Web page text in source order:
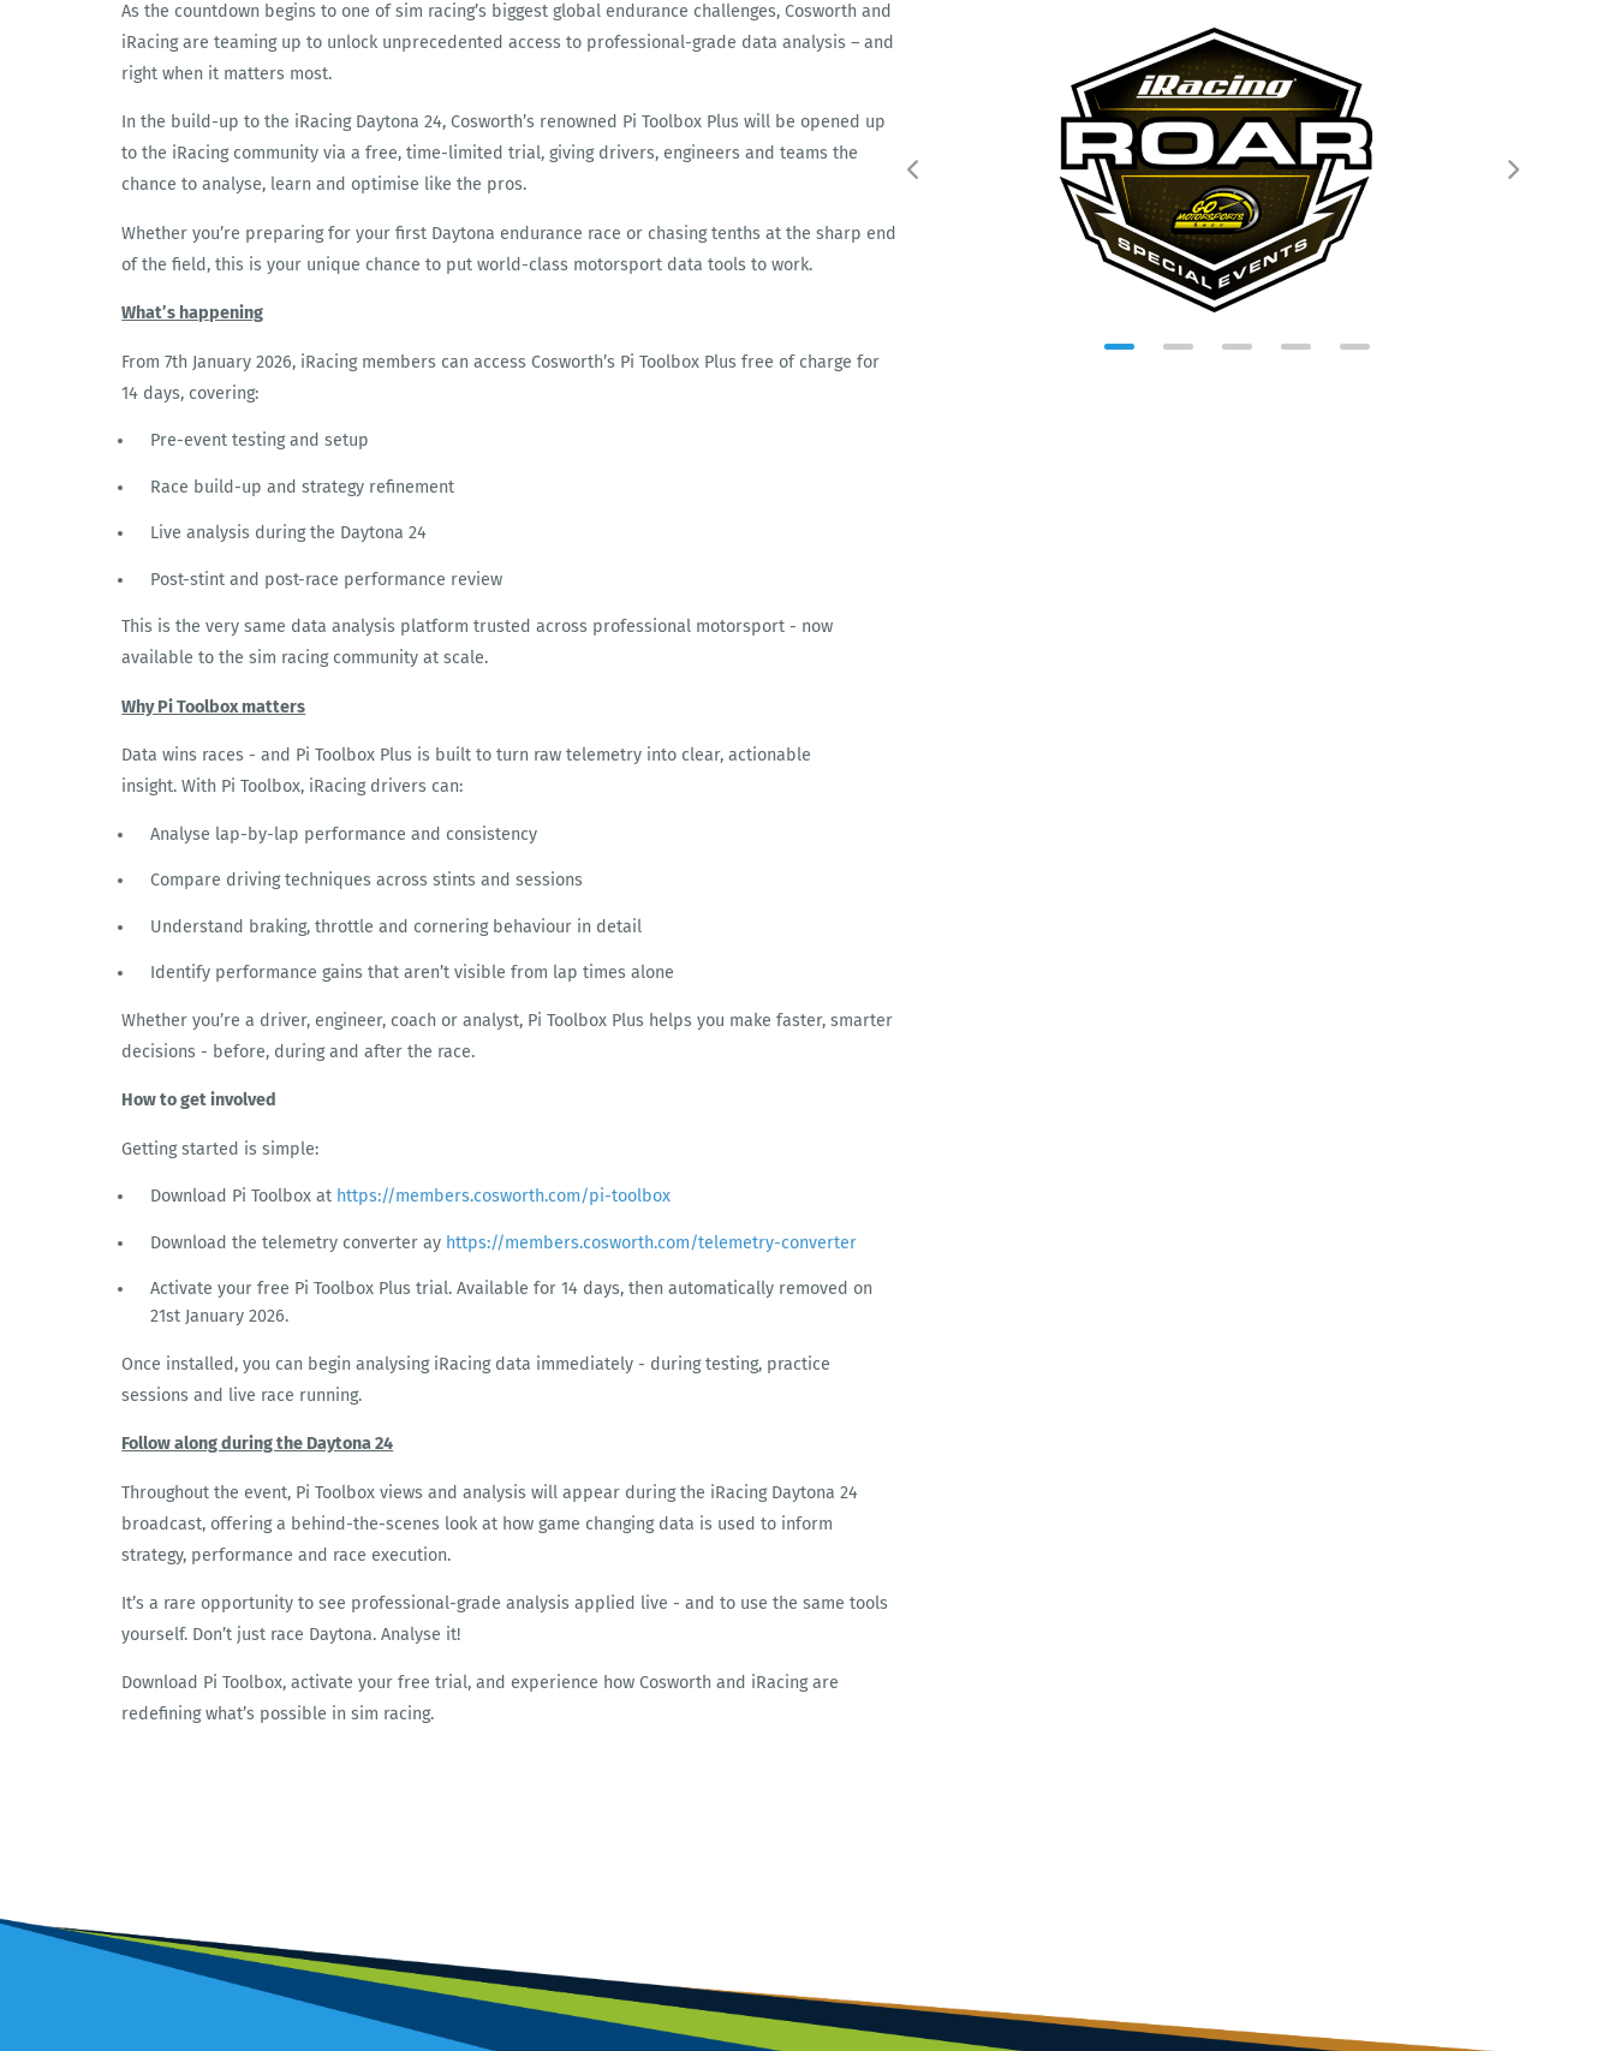
As the countdown begins to one of sim racing’s biggest global endurance challenges, Cosworth and
iRacing are teaming up to unlock unprecedented access to professional-grade data analysis – and
right when it matters most.
In the build-up to the iRacing Daytona 24, Cosworth’s renowned Pi Toolbox Plus will be opened up
to the iRacing community via a free, time-limited trial, giving drivers, engineers and teams the
chance to analyse, learn and optimise like the pros.
Whether you’re preparing for your first Daytona endurance race or chasing tenths at the sharp end
of the field, this is your unique chance to put world-class motorsport data tools to work.
What’s happening
From 7th January 2026, iRacing members can access Cosworth’s Pi Toolbox Plus free of charge for
14 days, covering:
Pre-event testing and setup
Race build-up and strategy refinement
Live analysis during the Daytona 24
Post-stint and post-race performance review
This is the very same data analysis platform trusted across professional motorsport - now
available to the sim racing community at scale.
Why Pi Toolbox matters
Data wins races - and Pi Toolbox Plus is built to turn raw telemetry into clear, actionable
insight. With Pi Toolbox, iRacing drivers can:
Analyse lap-by-lap performance and consistency
Compare driving techniques across stints and sessions
Understand braking, throttle and cornering behaviour in detail
Identify performance gains that aren’t visible from lap times alone
Whether you’re a driver, engineer, coach or analyst, Pi Toolbox Plus helps you make faster, smarter
decisions - before, during and after the race.
How to get involved
Getting started is simple:
Download Pi Toolbox at https://members.cosworth.com/pi-toolbox
Download the telemetry converter ay https://members.cosworth.com/telemetry-converter
Activate your free Pi Toolbox Plus trial. Available for 14 days, then automatically removed on
21st January 2026.
Once installed, you can begin analysing iRacing data immediately - during testing, practice
sessions and live race running.
Follow along during the Daytona 24
Throughout the event, Pi Toolbox views and analysis will appear during the iRacing Daytona 24
broadcast, offering a behind-the-scenes look at how game changing data is used to inform
strategy, performance and race execution.
It’s a rare opportunity to see professional-grade analysis applied live - and to use the same tools
yourself. Don’t just race Daytona. Analyse it!
Download Pi Toolbox, activate your free trial, and experience how Cosworth and iRacing are
redefining what’s possible in sim racing.